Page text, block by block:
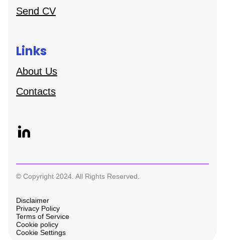
Send CV
Links
About Us
Contacts
© Copyright 2024. All Rights Reserved.
Disclaimer
Privacy Policy
Terms of Service
Cookie policy
Cookie Settings